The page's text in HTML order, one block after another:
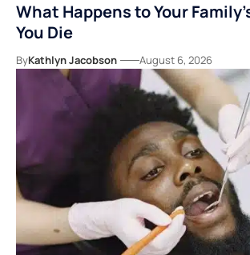
What Happens to Your
You Die
ByKathlyn Jacobson August 6, 2026